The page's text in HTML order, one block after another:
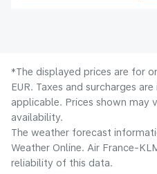
*The displayed prices are for
EUR. Taxes and surcharges
applicable. Prices shown may
availability.
The weather forecast
Weather Online. Air France-
reliability of this data.